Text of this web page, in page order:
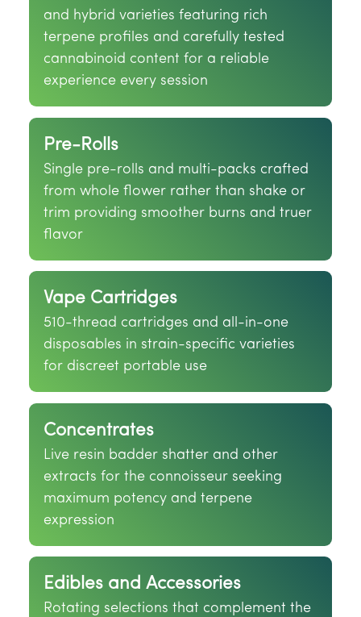
and hybrid varieties featuring rich
terpene profiles and carefully tested
cannabinoid content for a reliable
experience every session
Pre-Rolls
Single pre-rolls and multi-packs crafted
from whole flower rather than shake or
trim providing smoother burns and truer
flavor
Vape Cartridges
510-thread cartridges and all-in-one
disposables in strain-specific varieties
for discreet portable use
Concentrates
Live resin badder shatter and other
extracts for the connoisseur seeking
maximum potency and terpene
expression
Edibles and Accessories
Rotating selections that complement the